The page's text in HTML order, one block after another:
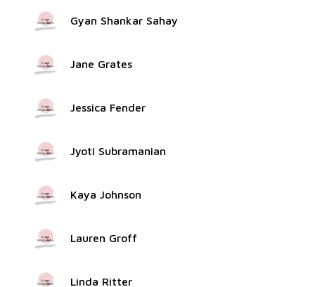
Gyan Shankar Sahay
Jane Grates
Jessica Fender
Jyoti Subramanian
Kaya Johnson
Lauren Groff
Linda Ritter